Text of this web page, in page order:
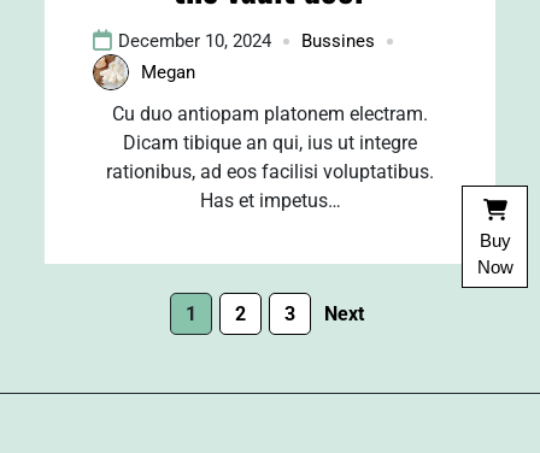
December 10, 2024
Bussines
Megan
Cu duo antiopam platonem electram.
Dicam tibique an qui, ius ut integre
rationibus, ad eos facilisi voluptatibus.
Has et impetus…
1 2 3 Next
Buy
Now